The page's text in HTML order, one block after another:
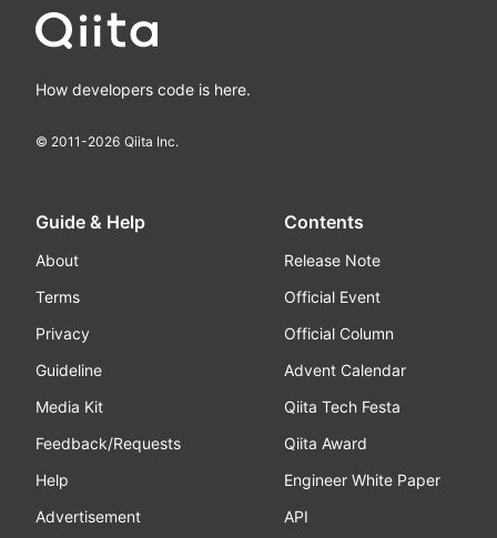
How developers code is here.
© 2011-2026 Qiita Inc.
Guide & Help
About
Terms
Privacy
Guideline
Media Kit
Feedback/Requests
Help
Advertisement
Contents
Release Note
Official Event
Official Column
Advent Calendar
Qiita Tech Festa
Qiita Award
Engineer White Paper
API